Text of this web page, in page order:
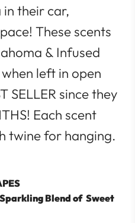
their car,
These scents
& Infused
left in open
SELLER since they
Each scent
twine for hanging.
Sparkling Blend of Sweet